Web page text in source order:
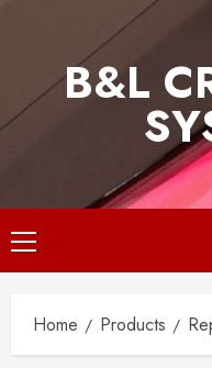
B&L
Primary
Menu
Home Products